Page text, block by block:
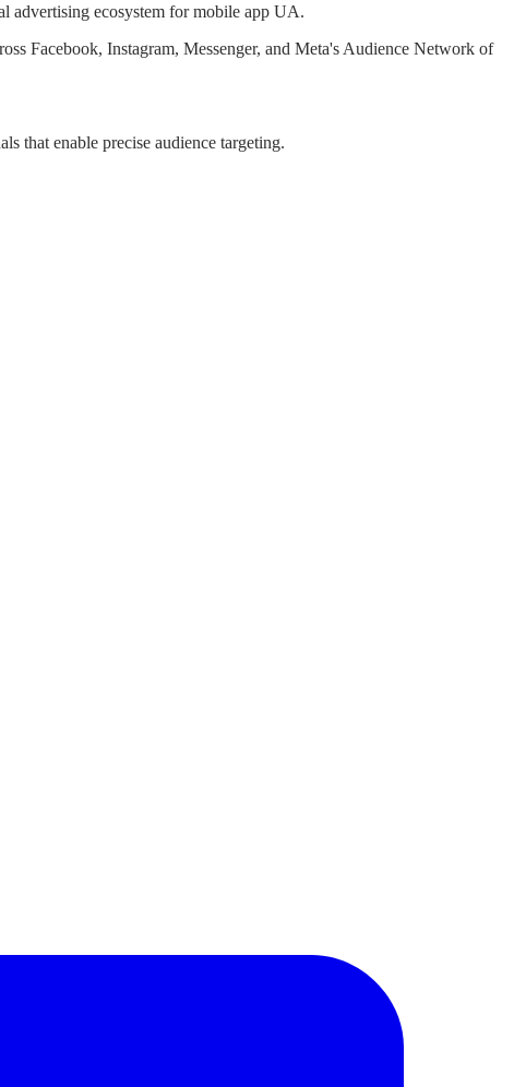
advertising ecosystem for mobile app UA.
Facebook, Instagram, Messenger, and Meta's Audience Network of
that enable precise audience targeting.